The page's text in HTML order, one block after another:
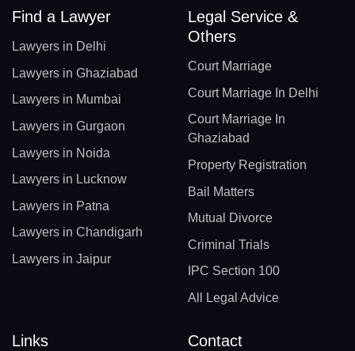
Find a Lawyer
Lawyers in Delhi
Lawyers in Ghaziabad
Lawyers in Mumbai
Lawyers in Gurgaon
Lawyers in Noida
Lawyers in Lucknow
Lawyers in Patna
Lawyers in Chandigarh
Lawyers in Jaipur
Legal Service &
Others
Court Marriage
Court Marriage In Delhi
Court Marriage In
Ghaziabad
Property Registration
Bail Matters
Mutual Divorce
Criminal Trials
IPC Section 100
All Legal Advice
Links Contact